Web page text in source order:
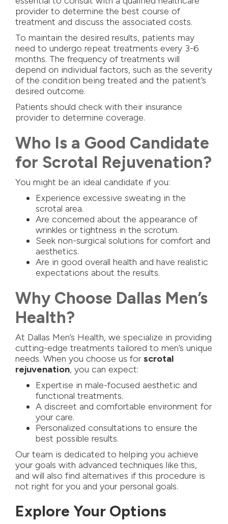
provider to determine the best course of
treatment and discuss the associated costs.
To maintain the desired results, patients may
need to undergo repeat treatments every 3-6
months. The frequency of treatments will
depend on individual factors, such as the severity
of the condition being treated and the patient’s
desired outcome.
Patients should check with their insurance
provider to determine coverage.
Who Is a Good Candidate
for Scrotal Rejuvenation?
You might be an ideal candidate if you:
Experience excessive sweating in the
scrotal area.
Are concerned about the appearance of
wrinkles or tightness in the scrotum.
Seek non-surgical solutions for comfort and
aesthetics.
Are in good overall health and have realistic
expectations about the results.
Why Choose Dallas Men’s
Health?
At Dallas Men’s Health, we specialize in providing
cutting-edge treatments tailored to men’s unique
needs. When you choose us forscrotal
rejuvenation, you can expect:
Expertise in male-focused aesthetic and
functional treatments.
A discreet and comfortable environment for
your care.
Personalized consultations to ensure the
best possible results.
Our team is dedicated to helping you achieve
your goals with advanced techniques like this,
and will also find alternatives if this procedure is
not right for you and your personal goals.
Explore Your Options